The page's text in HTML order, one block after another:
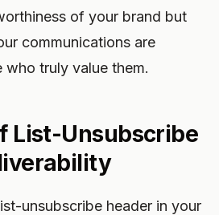
of your brand but
communications are
truly value them.
List-Unsubscribe
unsubscribe header in your